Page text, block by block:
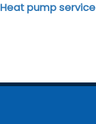
Heat pump service